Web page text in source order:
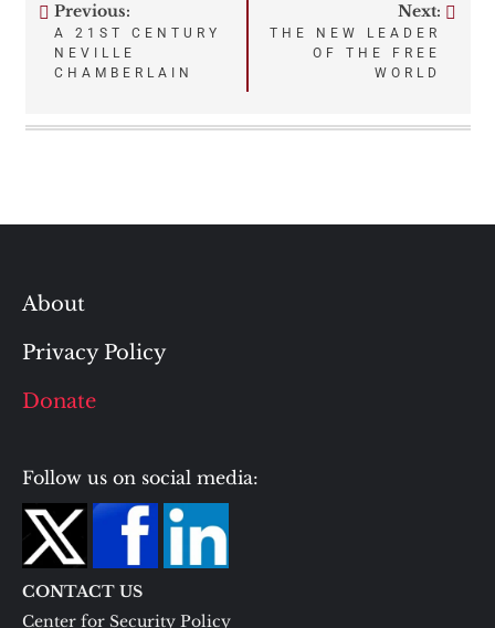
Post
navigation
Previous:
A 21ST CENTURY
NEVILLE
CHAMBERLAIN
Next:
THE NEW LEADER
OF THE FREE
WORLD
About
Privacy Policy
Donate
Follow us on social media:
CONTACT US
Center for Security Policy